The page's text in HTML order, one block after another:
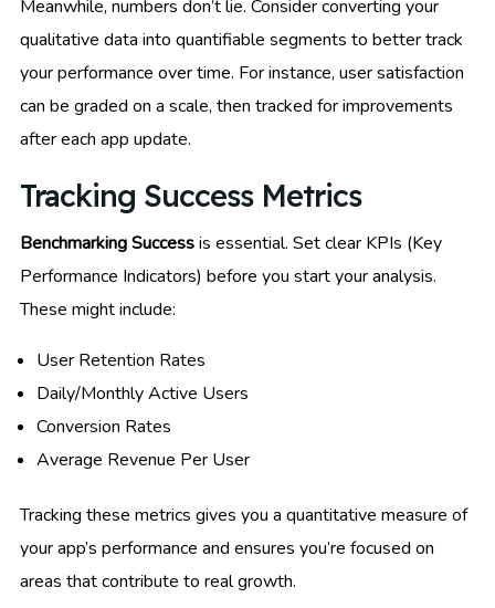
Meanwhile, numbers don’t lie. Consider converting your
qualitative data into quantifiable segments to better track
your performance over time. For instance, user satisfaction
can be graded on a scale, then tracked for improvements
after each app update.
Tracking Success Metrics
Benchmarking Successis essential. Set clear KPIs (Key
Performance Indicators) before you start your analysis.
These might include:
User Retention Rates
Daily/Monthly Active Users
Conversion Rates
Average Revenue Per User
Tracking these metrics gives you a quantitative measure of
your app’s performance and ensures you’re focused on
areas that contribute to real growth.